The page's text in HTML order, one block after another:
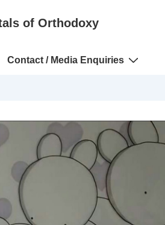
of Orthodoxy
Contact / Media Enquiries